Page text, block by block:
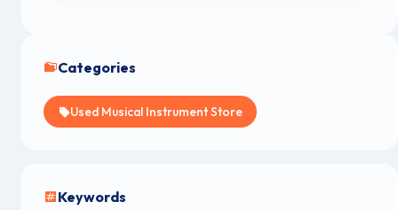
Categories
Used Musical Instrument Store
Keywords